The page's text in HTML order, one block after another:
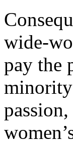
wide-
pay the